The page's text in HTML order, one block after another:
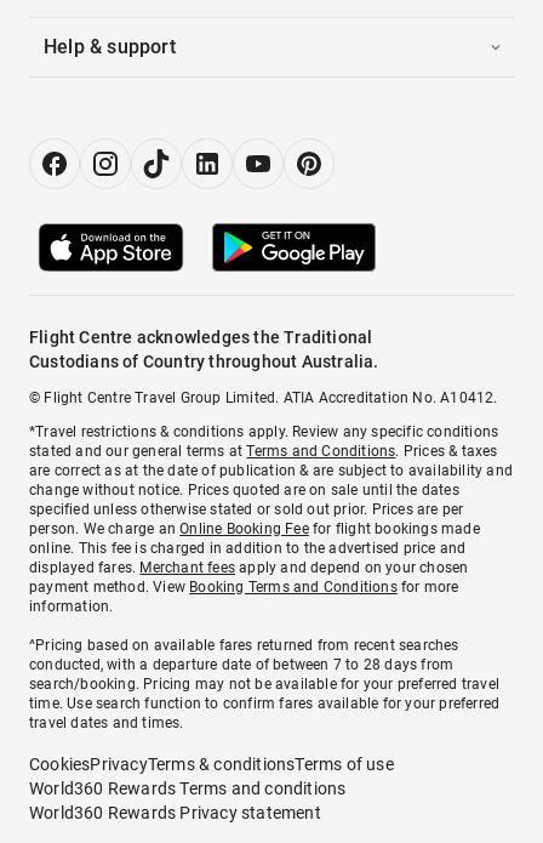
Help & support
Flight Centre acknowledges the Traditional
Custodians of Country throughout Australia.
© Flight Centre Travel Group Limited. ATIA Accreditation No. A10412.
*Travel restrictions & conditions apply. Review any specific conditions
stated and our general terms atTerms and Conditions. Prices & taxes
are correct as at the date of publication & are subject to availability and
change without notice. Prices quoted are on sale until the dates
specified unless otherwise stated or sold out prior. Prices are per
person. We charge anOnline Booking Feefor flight bookings made
online. This fee is charged in addition to the advertised price and
displayed fares. Merchant fees apply and depend on your chosen
payment method. View Booking Terms and Conditionsfor more
information.
^Pricing based on available fares returned from recent searches
conducted, with a departure date of between 7 to 28 days from
search/booking. Pricing may not be available for your preferred travel
time. Use search function to confirm fares available for your preferred
travel dates and times.
CookiesPrivacyTerms & conditionsTerms of use
World360 Rewards Terms and conditions
World360 Rewards Privacy statement